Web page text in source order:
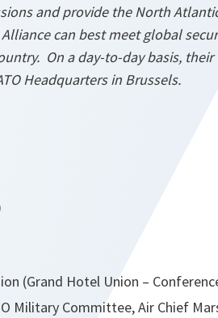
and provide the North
can best meet global
On a day-to-day basis,
Headquarters in Brussels.
(Grand Hotel Union –
Military Committee, Air Chief